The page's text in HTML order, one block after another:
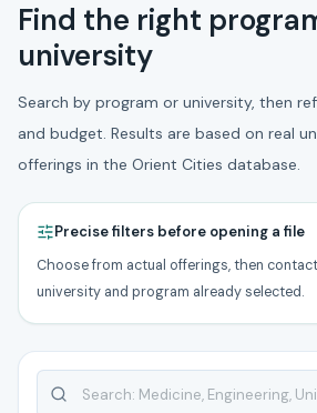
Find the right
university
Search by program or university, then
and budget. Results are based on real
offerings in the Orient Cities database.
Precise filters before opening a file
Choose from actual offerings, then
university and program already selected.